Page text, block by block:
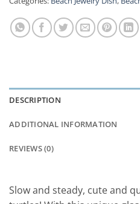
DESCRIPTION
ADDITIONAL INFORMATION
REVIEWS (0)
Slow and steady, cute and